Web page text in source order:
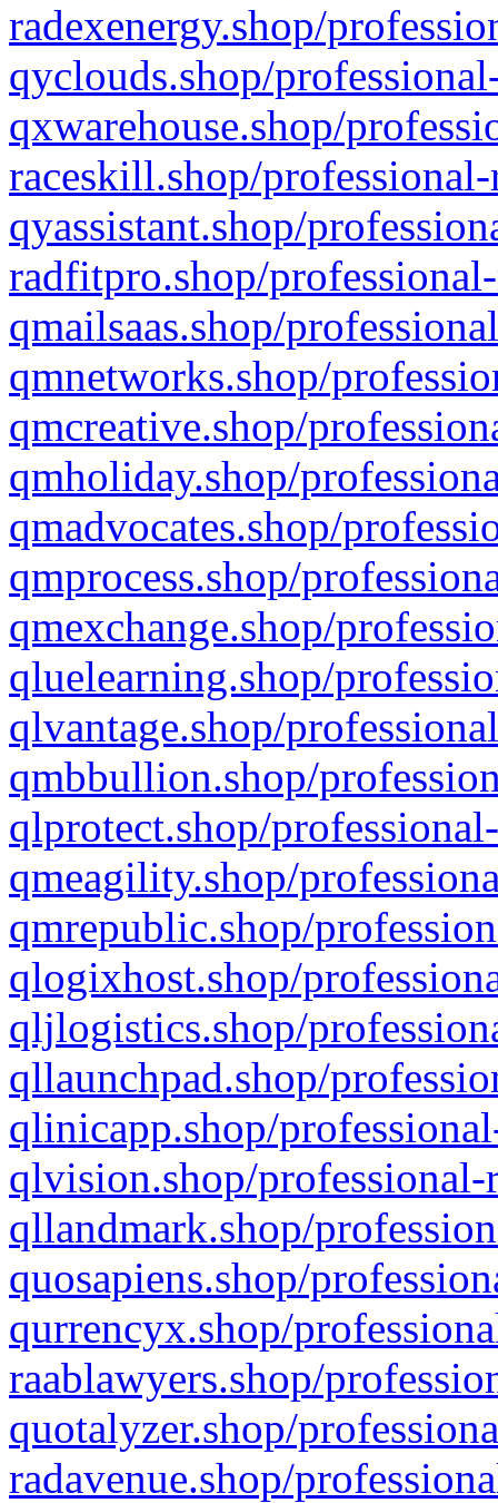
radexenergy.shop/
qyclouds.shop/
qxwarehouse.shop/
raceskill.shop/
qyassistant.shop/
radfitpro.shop/
qmailsaas.shop/
qmnetworks.shop/
qmcreative.shop/
qmholiday.shop/
qmadvocates.shop/
qmprocess.shop/
qmexchange.shop/
qluelearning.shop/
qlvantage.shop/
qmbbullion.shop/
qlprotect.shop/
qmeagility.shop/
qmrepublic.shop/
qlogixhost.shop/
qljlogistics.shop/
qllaunchpad.shop/
qlinicapp.shop/
qlvision.shop/
qllandmark.shop/
quosapiens.shop/
qurrencyx.shop/
raablawyers.shop/
quotalyzer.shop/
radavenue.shop/